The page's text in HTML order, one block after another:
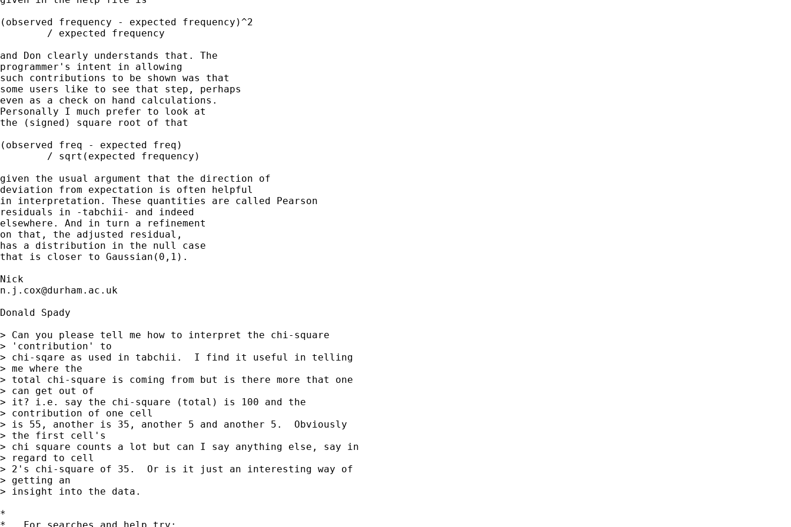
(observed frequency - expected frequency)^2
and Don clearly understands that. The
programmer's intent in allowing
such contributions to be shown was that
some users like to see that step, perhaps
even as a check on hand calculations.
Personally I much prefer to look at
the (signed) square root of that
(observed freq - expected freq)
given the usual argument that the direction of
deviation from expectation is often helpful
in interpretation. These quantities are called Pearson
residuals in -tabchii- and indeed
elsewhere. And in turn a refinement
on that, the adjusted residual,
has a distribution in the null case
that is closer to Gaussian(0,1).
n.j.cox@durham.ac.uk
Donald Spady
> Can you please tell me how to interpret the chi-square
> 'contribution' to
> chi-sqare as used in tabchii.  I find it useful in telling
> me where the
> total chi-square is coming from but is there more that one
> can get out of
> it? i.e. say the chi-square (total) is 100 and the
> contribution of one cell
> is 55, another is 35, another 5 and another 5.  Obviously
> the first cell's
> chi square counts a lot but can I say anything else, say in
> regard to cell
> 2's chi-square of 35.  Or is it just an interesting way of
> getting an
> insight into the data.
*